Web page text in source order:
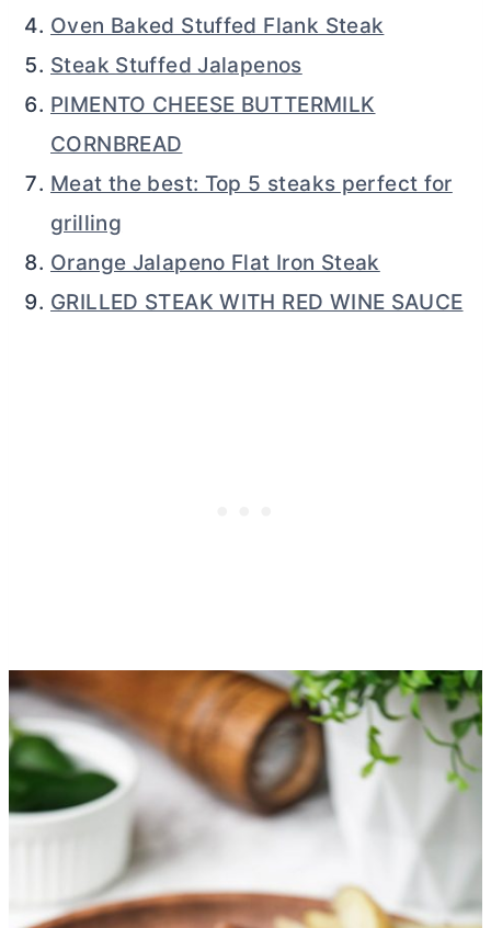
Oven Baked Stuffed Flank Steak
Steak Stuffed Jalapenos
PIMENTO CHEESE BUTTERMILK
CORNBREAD
Meat the best: Top 5 steaks perfect for
grilling
Orange Jalapeno Flat Iron Steak
GRILLED STEAK WITH RED WINE SAUCE